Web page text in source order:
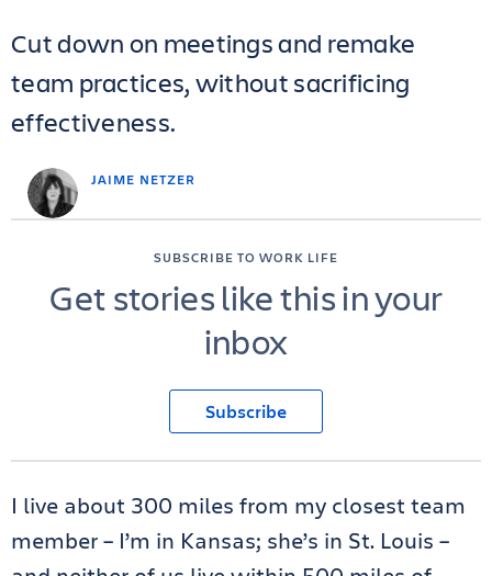
JAIME NETZER
Cut down on meetings and remake
team practices, without sacrificing
effectiveness.
SUBSCRIBE TO WORK LIFE
Get stories like this in your
inbox
Subscribe
I live about 300 miles from my closest team
member – I’m in Kansas; she’s in St. Louis –